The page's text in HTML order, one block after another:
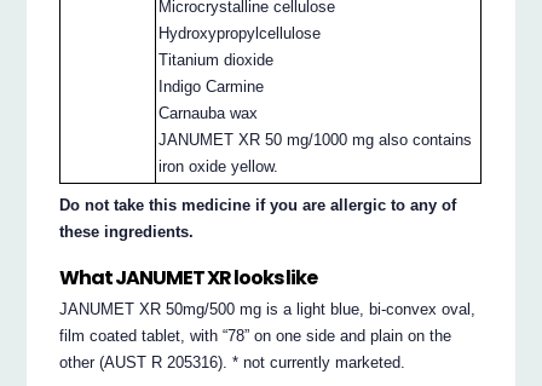
Microcrystalline cellulose
Hydroxypropylcellulose
Titanium dioxide
Indigo Carmine
Carnauba wax
JANUMET XR 50 mg/1000 mg also contains
iron oxide yellow.
Do not take this medicine if you are allergic to any of
these ingredients.
What JANUMET XR looks like
JANUMET XR 50mg/500 mg is a light blue, bi-convex oval,
film coated tablet, with “78” on one side and plain on the
other (AUST R 205316). * not currently marketed.